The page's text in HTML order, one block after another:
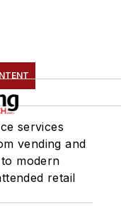
services
vending and
modern
retail